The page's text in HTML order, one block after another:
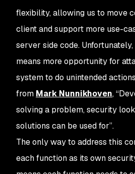
flexibility, allowing us to move
client and support more use-
server side code.
means more opportunity for
system to do unintended
from Mark Nunnikhoven,
solving a problem, security
solutions can be used for”.
The only way to address this
each function as its own